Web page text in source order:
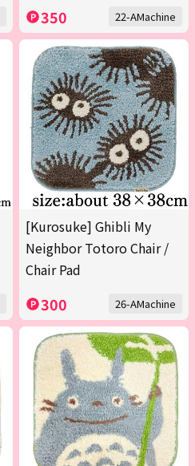
350 22-AMachine
[Kurosuke] Ghibli My
Neighbor Totoro Chair /
Chair Pad
300 26-AMachine